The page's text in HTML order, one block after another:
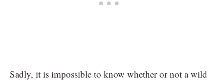
Sadly, it is impossible to know whether or not a wild